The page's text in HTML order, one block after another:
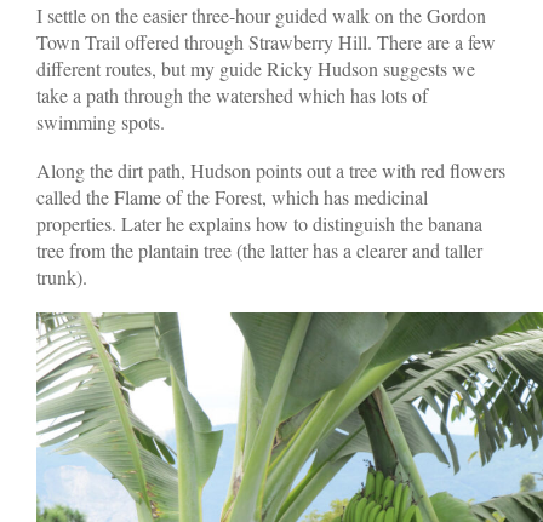
I settle on the easier three-hour guided walk on the Gordon
Town Trail offered through Strawberry Hill. There are a few
different routes, but my guide Ricky Hudson suggests we
take a path through the watershed which has lots of
swimming spots.
Along the dirt path, Hudson points out a tree with red flowers
called the Flame of the Forest, which has medicinal
properties. Later he explains how to distinguish the banana
tree from the plantain tree (the latter has a clearer and taller
trunk).